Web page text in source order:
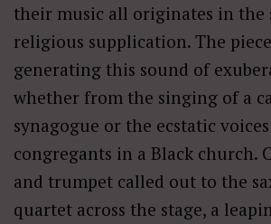
their music all originates in the
religious supplication. The
generating this sound of
whether from the singing of a
synagogue or the ecstatic
congregants in a Black church.
and trumpet called out to the
quartet across the stage, a